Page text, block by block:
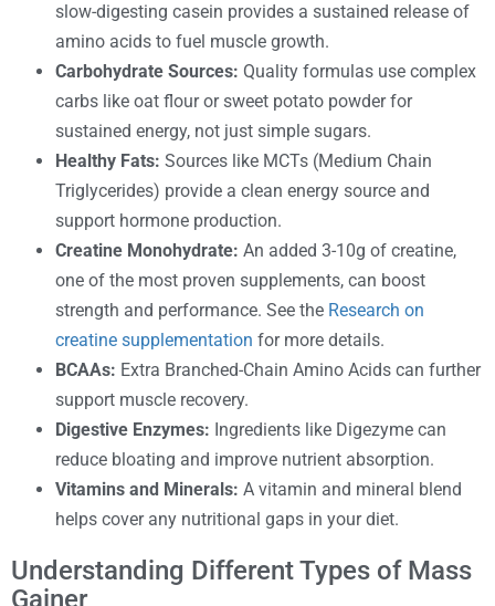
slow-digesting casein provides a sustained release of
amino acids to fuel muscle growth.
Carbohydrate Sources: Quality formulas use complex
carbs like oat flour or sweet potato powder for
sustained energy, not just simple sugars.
Healthy Fats: Sources like MCTs (Medium Chain
Triglycerides) provide a clean energy source and
support hormone production.
Creatine Monohydrate: An added 3-10g of creatine,
one of the most proven supplements, can boost
strength and performance. See the Research on
creatine supplementation for more details.
BCAAs: Extra Branched-Chain Amino Acids can further
support muscle recovery.
Digestive Enzymes: Ingredients like Digezyme can
reduce bloating and improve nutrient absorption.
Vitamins and Minerals: A vitamin and mineral blend
helps cover any nutritional gaps in your diet.
Understanding Different Types of Mass
Gainer